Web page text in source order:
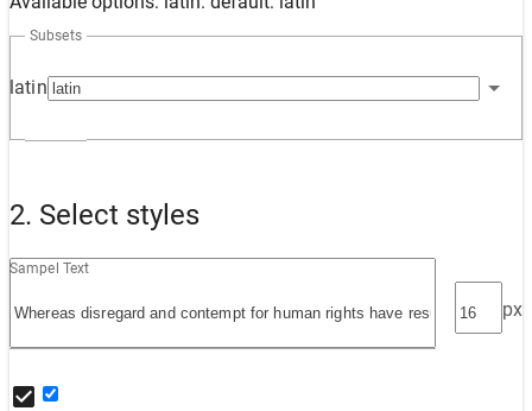
latin
Subsets
2. Select styles
Sampel Text
px